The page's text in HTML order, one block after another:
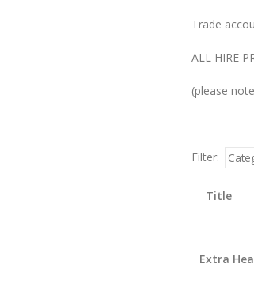
Trade
ALL HIRE
(please
Filter:
Title
Extra